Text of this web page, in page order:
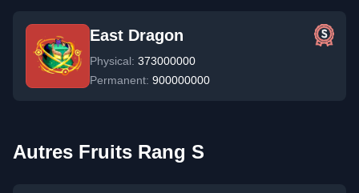
East Dragon
Physical: 373000000
Permanent: 900000000
Autres Fruits Rang S